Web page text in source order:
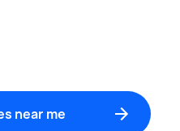
near me